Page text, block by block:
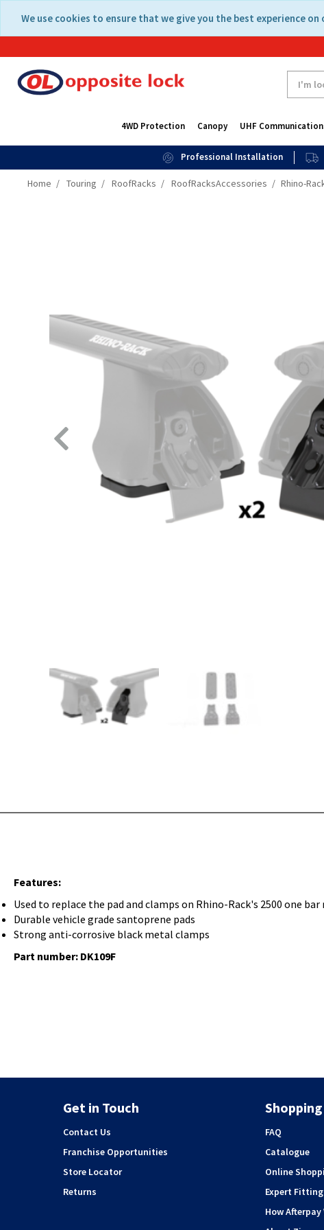
content
navigation
We use cookies to ensure that we give you the best experience
4WD Protection Canopy UHF
Professional Installation
Home Touring RoofRacks RoofRacksAccessories Rhino-
Features:
Used to replace the pad and clamps on Rhino-Rack's 2500 one
Durable vehicle grade santoprene pads
Strong anti-corrosive black metal clamps
Part number: DK109F
Get in Touch
Contact Us
Franchise Opportunities
Store Locator
Returns
FAQ
Catalogue
Online
Expert Fitting
How Afterpay